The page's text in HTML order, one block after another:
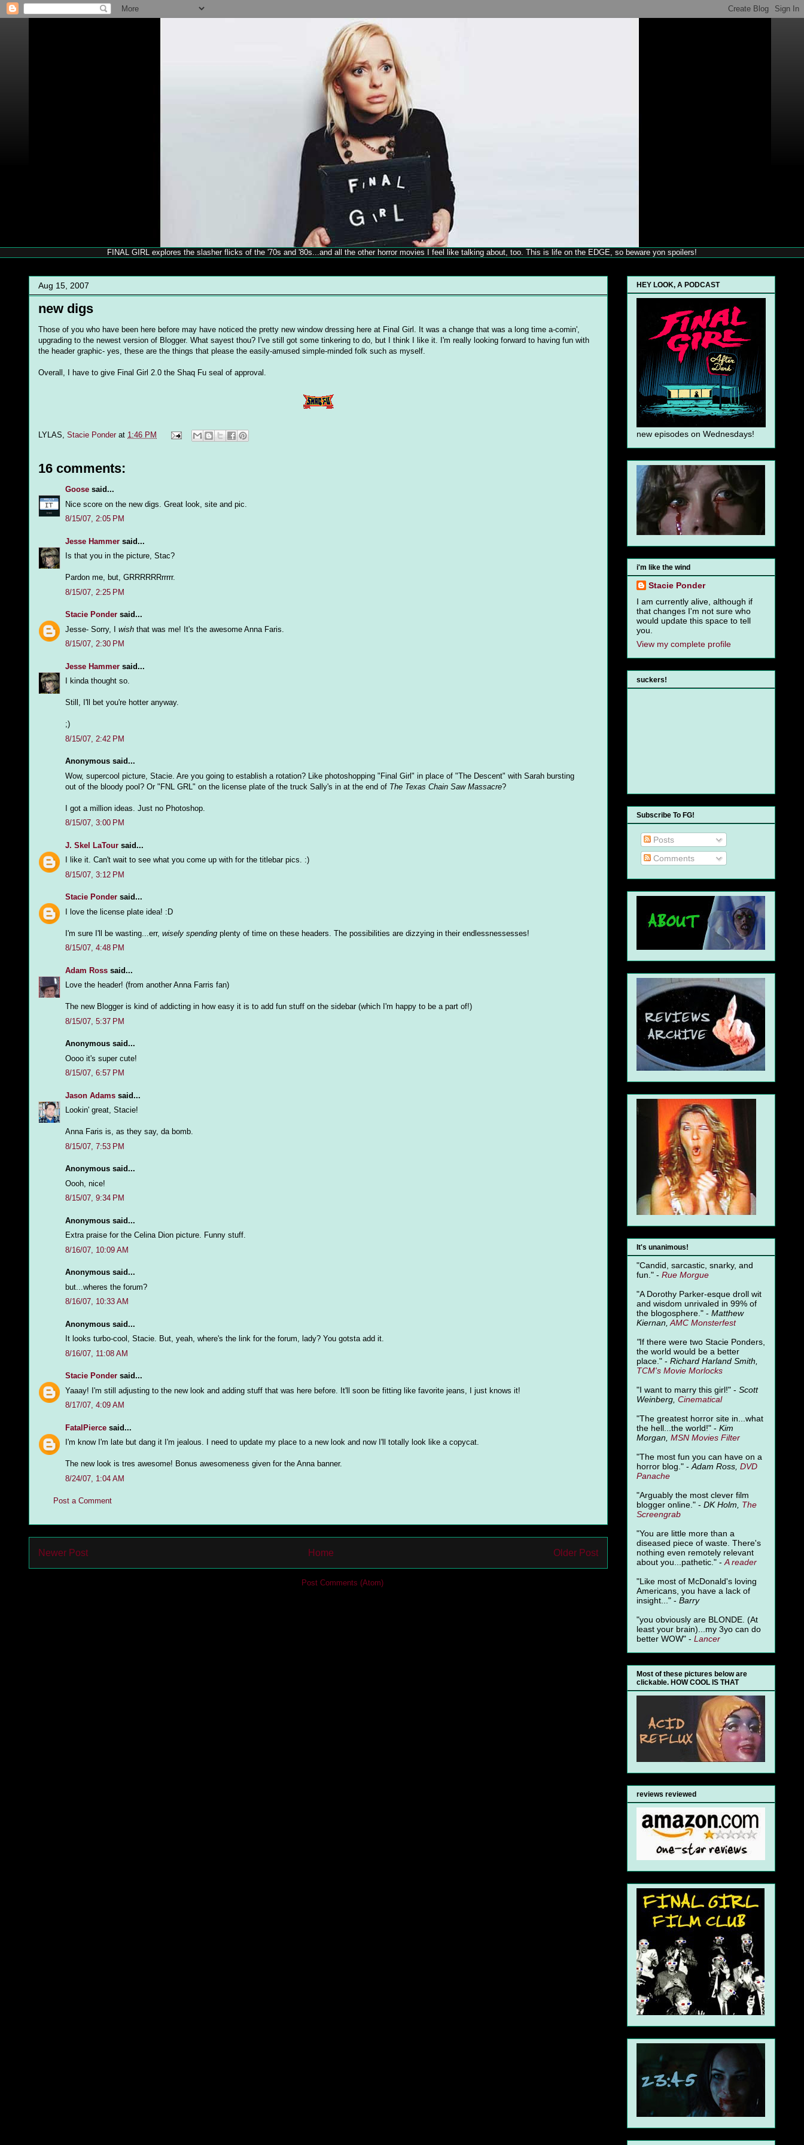
FINAL GIRL explores the slasher flicks of the '70s and '80s...and all the other horror movies I feel like talking about, too. This is life on the EDGE, so beware yon spoilers!
Aug 15, 2007
new digs
Those of you who have been here before may have noticed the pretty new window dressing here at Final Girl. It was a change that was a long time a-comin',
upgrading to the newest version of Blogger. What sayest thou? I've still got some tinkering to do, but I think I like it. I'm really looking forward to having fun with
the header graphic- yes, these are the things that please the easily-amused simple-minded folk such as myself.
Overall, I have to give Final Girl 2.0 the Shaq Fu seal of approval.
LYLAS, Stacie Ponder at 1:46 PM
16 comments:
Goose said...
Nice score on the new digs. Great look, site and pic.
8/15/07, 2:05 PM
Jesse Hammer said...
Is that you in the picture, Stac?
Pardon me, but, GRRRRRRrrrrr.
8/15/07, 2:25 PM
Stacie Ponder said...
Jesse- Sorry, I wish that was me! It's the awesome Anna Faris.
8/15/07, 2:30 PM
Jesse Hammer said...
I kinda thought so.
Still, I'll bet you're hotter anyway.
;)
8/15/07, 2:42 PM
Anonymous said...
Wow, supercool picture, Stacie. Are you going to establish a rotation? Like photoshopping "Final Girl" in place of "The Descent" with Sarah bursting
out of the bloody pool? Or "FNL GRL" on the license plate of the truck Sally's in at the end of The Texas Chain Saw Massacre?
I got a million ideas. Just no Photoshop.
8/15/07, 3:00 PM
J. Skel LaTour said...
I like it. Can't wait to see what you come up with for the titlebar pics. :)
8/15/07, 3:12 PM
Stacie Ponder said...
I love the license plate idea! :D
I'm sure I'll be wasting...err, wisely spending plenty of time on these headers. The possibilities are dizzying in their endlessnessesses!
8/15/07, 4:48 PM
Adam Ross said...
Love the header! (from another Anna Farris fan)
The new Blogger is kind of addicting in how easy it is to add fun stuff on the sidebar (which I'm happy to be a part of!)
8/15/07, 5:37 PM
Anonymous said...
Oooo it's super cute!
8/15/07, 6:57 PM
Jason Adams said...
Lookin' great, Stacie!
Anna Faris is, as they say, da bomb.
8/15/07, 7:53 PM
Anonymous said...
Oooh, nice!
8/15/07, 9:34 PM
Anonymous said...
Extra praise for the Celina Dion picture. Funny stuff.
8/16/07, 10:09 AM
Anonymous said...
but...wheres the forum?
8/16/07, 10:33 AM
Anonymous said...
It looks turbo-cool, Stacie. But, yeah, where's the link for the forum, lady? You gotsta add it.
8/16/07, 11:08 AM
Stacie Ponder said...
Yaaay! I'm still adjusting to the new look and adding stuff that was here before. It'll soon be fitting like favorite jeans, I just knows it!
8/17/07, 4:09 AM
FatalPierce said...
I'm know I'm late but dang it I'm jealous. I need to update my place to a new look and now I'll totally look like a copycat.
The new look is tres awesome! Bonus awesomeness given for the Anna banner.
8/24/07, 1:04 AM
Post a Comment
Newer Post Older Post
Home
Post Comments (Atom)
HEY LOOK, A PODCAST
new episodes on Wednesdays!
i'm like the wind
Stacie Ponder
I am currently alive, although if
that changes I'm not sure who
would update this space to tell
you.
View my complete profile
suckers!
Subscribe To FG!
Posts
Comments
It's unanimous!
"Candid, sarcastic, snarky, and
fun." - Rue Morgue
"A Dorothy Parker-esque droll wit
and wisdom unrivaled in 99% of
the blogosphere." - Matthew
Kiernan, AMC Monsterfest
"If there were two Stacie Ponders,
the world would be a better
place." - Richard Harland Smith,
TCM's Movie Morlocks
"I want to marry this girl!" - Scott
Weinberg, Cinematical
"The greatest horror site in...what
the hell...the world!" - Kim
Morgan, MSN Movies Filter
"The most fun you can have on a
horror blog." - Adam Ross, DVD
Panache
"Arguably the most clever film
blogger online." - DK Holm, The
Screengrab
"You are little more than a
diseased piece of waste. There's
nothing even remotely relevant
about you...pathetic." - Areader
"Like most of McDonald's loving
Americans, you have a lack of
insight..." - Barry
"you obviously are BLONDE. (At
least your brain)...my 3yo can do
better WOW" - Lancer
Most of these pictures below are
clickable. HOW COOL IS THAT
reviews reviewed